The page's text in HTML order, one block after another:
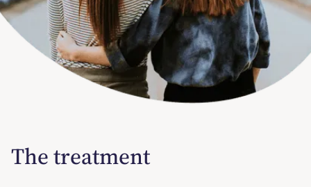
The treatment